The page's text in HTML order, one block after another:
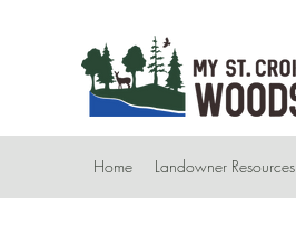
Home Landowner Resources